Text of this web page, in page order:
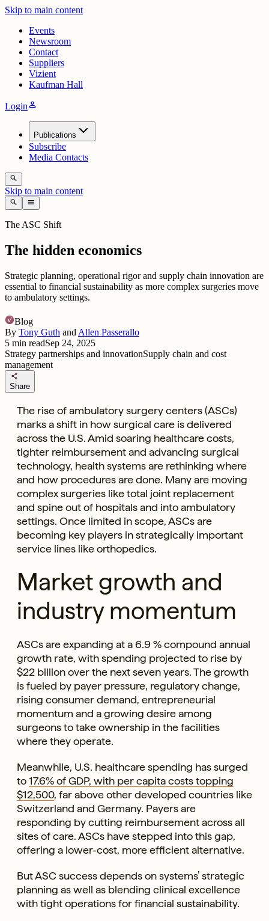
Skip to main content
Events
Newsroom
Contact
Suppliers
Vizient
Kaufman Hall
Loginperson
Publications
Subscribe
Media Contacts
search
Skip to main content
search menu
The ASC Shift
The hidden economics
Strategic planning, operational rigor and supply chain innovation are
essential to financial sustainability as more complex surgeries move
to ambulatory settings.
Blog
By Tony Guth and Allen Passerallo
5 min readSep 24, 2025
Strategy partnerships and innovationSupply chain and cost
management
share
Share
The rise of ambulatory surgery centers (ASCs)
marks a shift in how surgical care is delivered
across the U.S. Amid soaring healthcare costs,
tighter reimbursement and advancing surgical
technology, health systems are rethinking where
and how procedures are done. Many are moving
complex surgeries like total joint replacement
and spine out of hospitals and into ambulatory
settings. Once limited in scope, ASCs are
becoming key players in strategically important
service lines like orthopedics.
Market growth and
industry momentum
ASCs are expanding at a 6.9 % compound annual
growth rate, with spending projected to rise by
$22 billion over the next seven years. The growth
is fueled by payer pressure, regulatory change,
rising consumer demand, entrepreneurial
momentum and a growing desire among
surgeons to take ownership in the facilities
where they operate.
Meanwhile, U.S. healthcare spending has surged
to17.6% of GDP, with per capita costs topping
$12,500, far above other developed countries like
Switzerland and Germany. Payers are
responding by cutting reimbursement across all
sites of care. ASCs have stepped into this gap,
offering a lower-cost, more efficient alternative.
But ASC success depends on systems’ strategic
planning as well as blending clinical excellence
with tight operations for financial sustainability.